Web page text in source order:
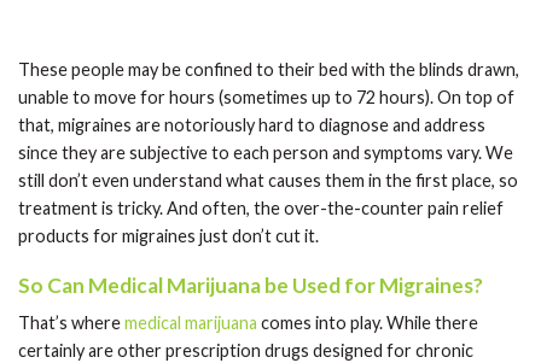
These people may be confined to their bed with the blinds drawn,
unable to move for hours (sometimes up to 72 hours). On top of
that, migraines are notoriously hard to diagnose and address
since they are subjective to each person and symptoms vary. We
still don’t even understand what causes them in the first place, so
treatment is tricky. And often, the over-the-counter pain relief
products for migraines just don’t cut it.
So Can Medical Marijuana be Used for Migraines?
That’s wheremedical marijuana comes into play. While there
certainly are other prescription drugs designed for chronic